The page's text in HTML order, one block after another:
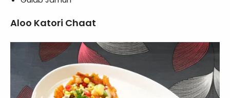
Aloo Katori Chaat